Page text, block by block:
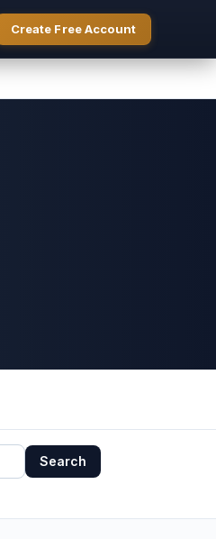
Create Free Account
Search